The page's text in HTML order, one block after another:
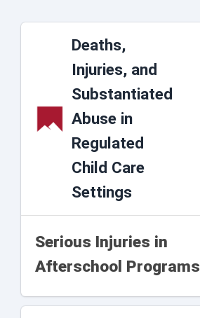
Deaths,
Injuries, and
Substantiated
Abuse in
Regulated
Child Care
Settings
Serious Injuries in
Afterschool Programs